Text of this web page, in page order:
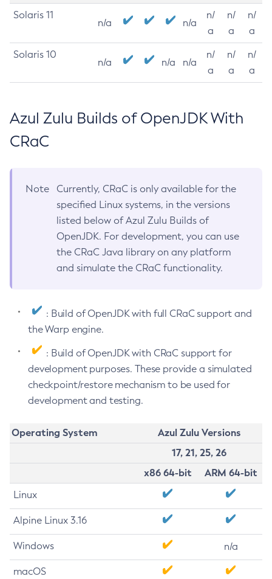
Solaris 11
n/a n/a
n/
a
n/
a
n/
a
Solaris 10
n/a n/a n/a
n/
a
n/
a
n/
a
Azul Zulu Builds of OpenJDK With
CRaC
Note
Currently, CRaC is only available for the
specified Linux systems, in the versions
listed below of Azul Zulu Builds of
OpenJDK. For development, you can use
the CRaC Java library on any platform
and simulate the CRaC functionality.
: Build of OpenJDK with full CRaC support and
the Warp engine.
: Build of OpenJDK with CRaC support for
development purposes. These provide a simulated
checkpoint/restore mechanism to be used for
development and testing.
Operating System
Azul Zulu Versions
17, 21, 25, 26
x86 64-bit
ARM 64-bit
Linux
Alpine Linux 3.16
Windows n/a
macOS